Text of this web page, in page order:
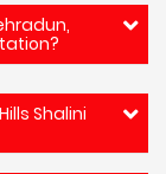
Shalini